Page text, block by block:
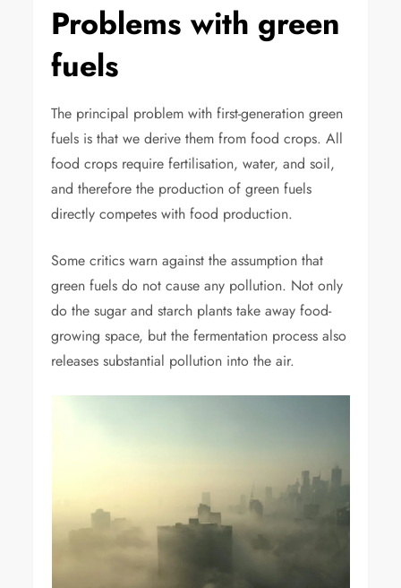
Problems with green
fuels
The principal problem with first-generation green
fuels is that we derive them from food crops. All
food crops require fertilisation, water, and soil,
and therefore the production of green fuels
directly competes with food production.
Some critics warn against the assumption that
green fuels do not cause any pollution. Not only
do the sugar and starch plants take away food-
growing space, but the fermentation process also
releases substantial pollution into the air.